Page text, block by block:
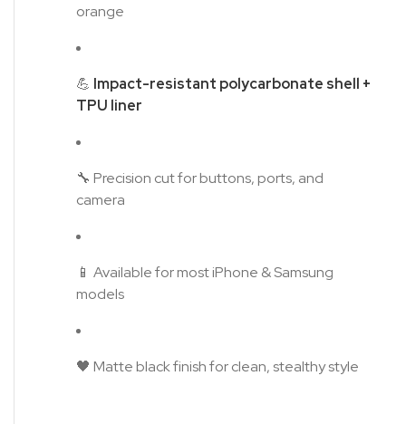
orange
💪 Impact-resistant polycarbonate shell +
TPU liner
🔧 Precision cut for buttons, ports, and
camera
📱 Available for most iPhone & Samsung
models
🖤 Matte black finish for clean, stealthy style